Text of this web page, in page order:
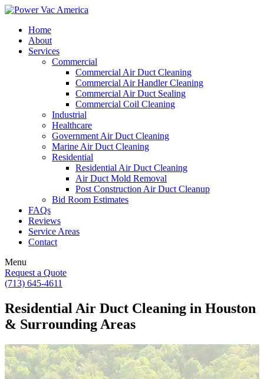
Home
About
Services
Commercial
Commercial Air Duct Cleaning
Commercial Air Handler Cleaning
Commercial Air Duct Sealing
Commercial Coil Cleaning
Industrial
Healthcare
Government Air Duct Cleaning
Marine Air Duct Cleaning
Residential
Residential Air Duct Cleaning
Air Duct Mold Removal
Post Construction Air Duct Cleanup
Bid Room Estimates
FAQs
Reviews
Service Areas
Contact
Menu
Request a Quote
(713) 645-4611
Residential Air Duct Cleaning in Houston
& Surrounding Areas